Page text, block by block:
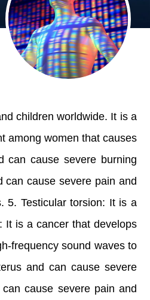
children worldwide. It is a
among women that causes
can cause severe burning
cause severe pain and
5. Testicular torsion: It is a
It is a cancer that develops
frequency sound waves to
and can cause severe
cause severe pain and